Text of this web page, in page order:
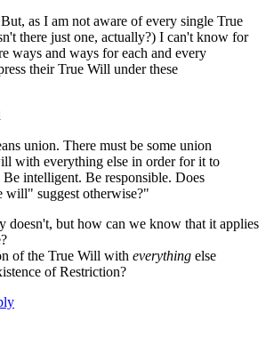
as I am not aware of every single True
there just one, actually?) I can't know for
ways and ways for each and every
their True Will under these
union. There must be some union
with everything else in order for it to
intelligent. Be responsible. Does
will" suggest otherwise?"
doesn't, but how can we know that it applies
of the True Will with everything else
of Restriction?